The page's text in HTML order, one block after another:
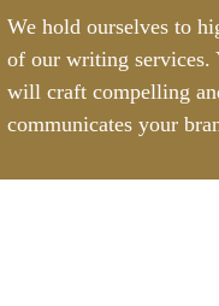
We hold ourselves to
of our writing services.
will craft compelling
communicates your